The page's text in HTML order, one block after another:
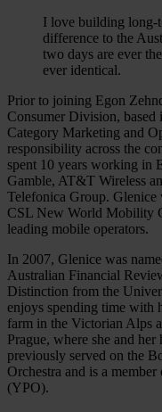
I love building long-
difference to the
two days are ever
ever identical.
Prior to joining Egon
Consumer Division,
Category Marketing and
responsibility across the
spent 10 years working in
Gamble, AT&T Wireless
Telefonica Group.
CSL New World Mobility
leading mobile operators.
In 2007, Glenice was
Australian Financial
Distinction from the
enjoys spending time with
farm in the Victorian Alps
Prague, where she and
previously served on the
Orchestra and is a
(YPO).